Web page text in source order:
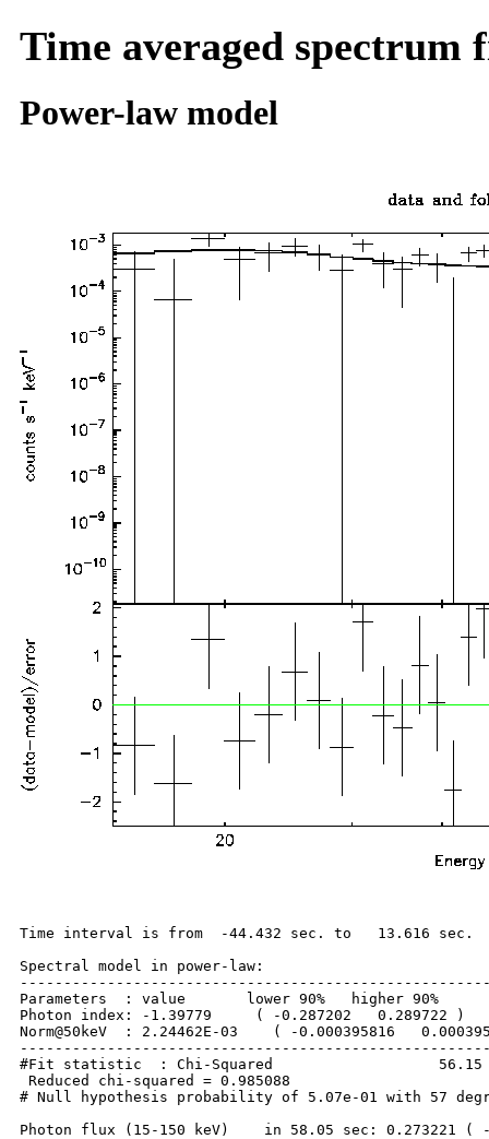
Time averaged spectrum
Power-law model
Time interval is from  -44.432 sec. to   13.616 sec.
Spectral model in power-law:
Parameters  : value       lower 90%   higher 90%
Photon index: -1.39779     ( -0.287202   0.289722 )
Norm@50keV  : 2.24462E-03    ( -0.000395816
#Fit statistic  : Chi-Squared                   56.15
Reduced chi-squared = 0.985088
# Null hypothesis probability of 5.07e-01 with 57
Photon flux (15-150 keV)    in 58.05 sec: 0.273221 ( -